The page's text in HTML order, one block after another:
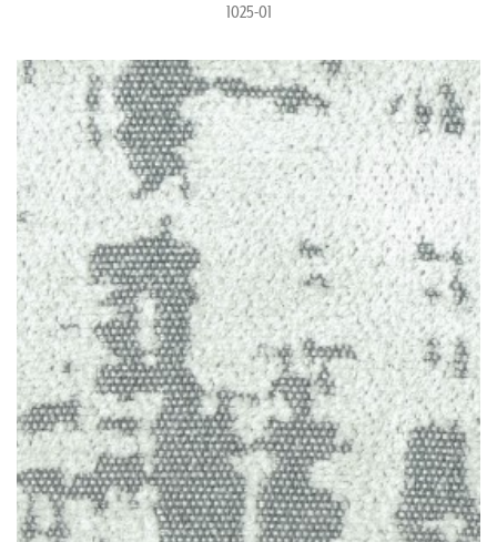
1025-01